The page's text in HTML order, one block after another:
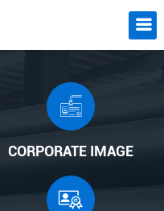
CORPORATE IMAGE